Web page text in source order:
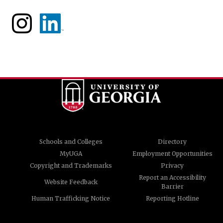
Schools and Colleges
Directory
MyUGA
Employment Opportunities
Copyright and Trademarks
Privacy
Website Feedback
Report an Accessibility
Barrier
Human Trafficking Notice
Reporting Hotline